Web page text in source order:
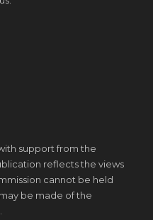
support from the
reflects the views
cannot be held
be made of the